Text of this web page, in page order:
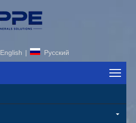
English | Pусский